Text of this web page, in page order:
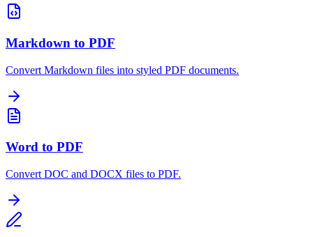
Markdown to PDF
Convert Markdown files into styled PDF documents.
Word to PDF
Convert DOC and DOCX files to PDF.